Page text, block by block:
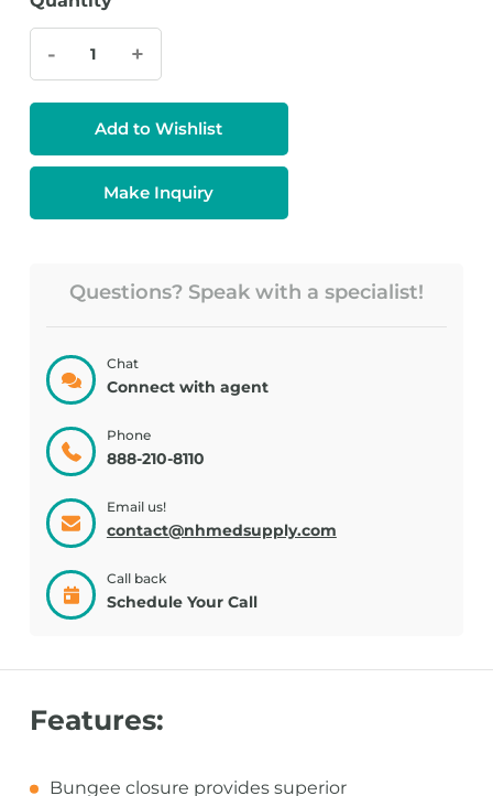
- +
Make Inquiry
Add to Wishlist
Questions? Speak with a specialist!
Chat
Connect with agent
Phone
888-210-8110
Email us!
contact@nhmedsupply.com
Call back
Schedule Your Call
Features:
Bungee closure provides superior